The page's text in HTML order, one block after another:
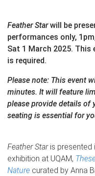
Feather Starwill be
performances only,
Sat 1 March 2025.
is required.
Please note: This event
minutes. It will feature
please provide details of
seating is essential for
Feather Staris presented
exhibition at UQAM,
Nature curated by Anna